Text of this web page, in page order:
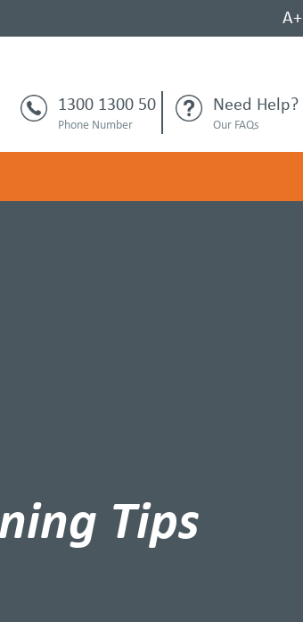
A+
1300 1300 50
Phone Number
Need Help?
Our FAQs
Tips